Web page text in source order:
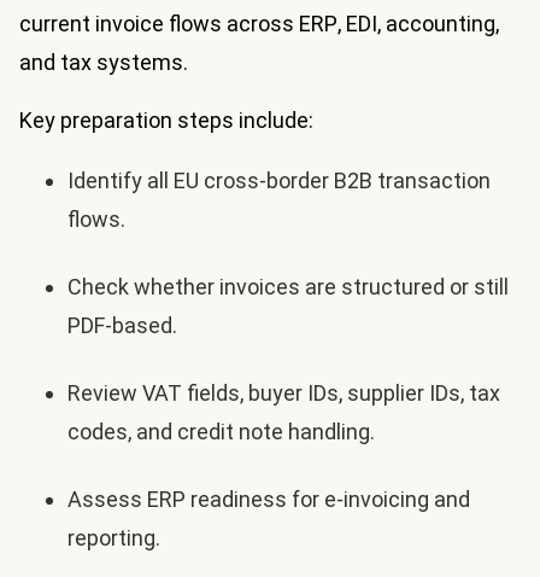
current invoice flows across ERP, EDI, accounting,
and tax systems.
Key preparation steps include:
Identify all EU cross-border B2B transaction
flows.
Check whether invoices are structured or still
PDF-based.
Review VAT fields, buyer IDs, supplier IDs, tax
codes, and credit note handling.
Assess ERP readiness for e-invoicing and
reporting.